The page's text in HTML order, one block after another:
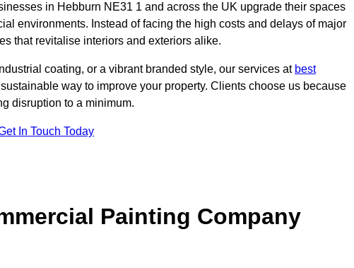
in Hebburn NE31 1 and across the UK upgrade their spaces
environments. Instead of facing the high costs and delays of major
that revitalise interiors and exteriors alike.
coating, or a vibrant branded style, our services at best
way to improve your property. Clients choose us because
disruption to a minimum.
In Touch Today
Painting Company